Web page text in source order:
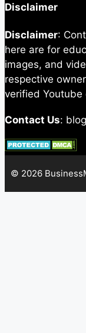
Disclaimer
Disclaimer:
here are for
images, and
respective
verified Youtube
Contact Us:
© 2026